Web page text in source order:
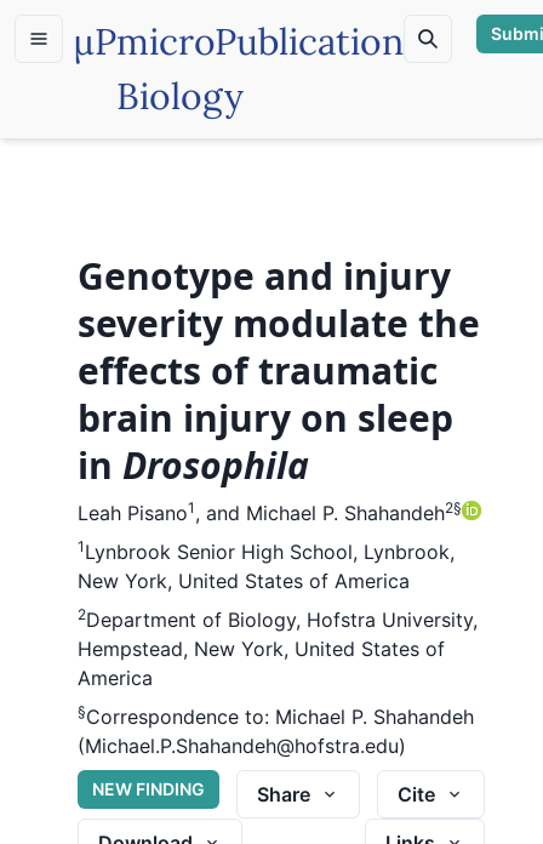
µPmicroPublication
Biology
Genotype and injury
severity modulate the
effects of traumatic
brain injury on sleep
in Drosophila
Leah Pisano1 , and Michael P. Shahandeh2§
1 Lynbrook Senior High School, Lynbrook,
New York, United States of America
2Department of Biology, Hofstra University,
Hempstead, New York, United States of
America
§Correspondence to: Michael P. Shahandeh
(Michael.P.Shahandeh@hofstra.edu)
NEW FINDING Share
Cite